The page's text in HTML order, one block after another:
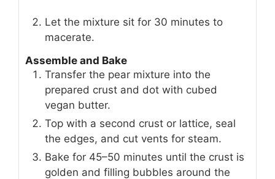
Let the mixture sit for 30 minutes to
macerate.
Assemble and Bake
Transfer the pear mixture into the
prepared crust and dot with cubed
vegan butter.
Top with a second crust or lattice, seal
the edges, and cut vents for steam.
Bake for 45–50 minutes until the crust is
golden and filling bubbles around the